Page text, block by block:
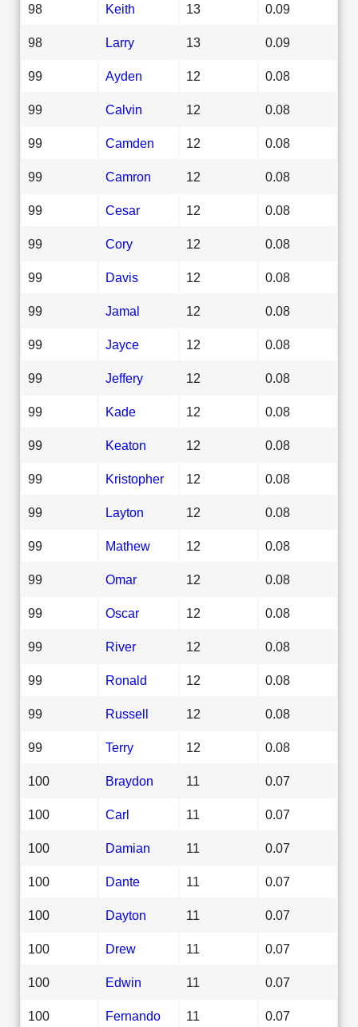
98 Keith 13 0.09
98 Larry 13 0.09
99 Ayden 12 0.08
99 Calvin 12 0.08
99 Camden 12 0.08
99 Camron 12 0.08
99 Cesar 12 0.08
99 Cory 12 0.08
99 Davis 12 0.08
99 Jamal 12 0.08
99 Jayce 12 0.08
99 Jeffery 12 0.08
99 Kade 12 0.08
99 Keaton 12 0.08
99 Kristopher 12 0.08
99 Layton 12 0.08
99 Mathew 12 0.08
99 Omar 12 0.08
99 Oscar 12 0.08
99 River 12 0.08
99 Ronald 12 0.08
99 Russell 12 0.08
99 Terry 12 0.08
100 Braydon 11 0.07
100 Carl 11 0.07
100 Damian 11 0.07
100 Dante 11 0.07
100 Dayton 11 0.07
100 Drew 11 0.07
100 Edwin 11 0.07
100 Fernando 11 0.07